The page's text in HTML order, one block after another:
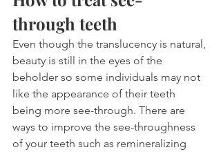
through teeth
Even though the translucency is natural,
beauty is still in the eyes of the
beholder so some individuals may not
like the appearance of their teeth
being more see-through. There are
ways to improve the see-throughness
of your teeth such as remineralizing